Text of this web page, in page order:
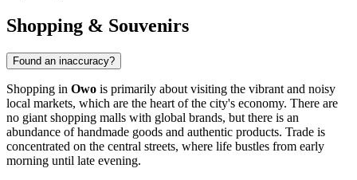
Shopping & Souvenirs
Found an inaccuracy?
Shopping in Owo is primarily about visiting the vibrant and noisy
local markets, which are the heart of the city's economy. There are
no giant shopping malls with global brands, but there is an
abundance of handmade goods and authentic products. Trade is
concentrated on the central streets, where life bustles from early
morning until late evening.